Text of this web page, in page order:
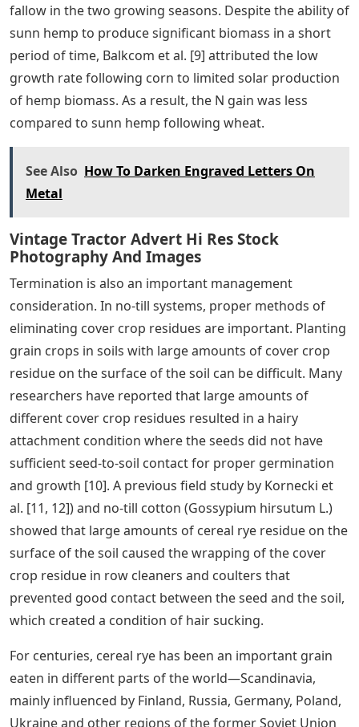
fallow in the two growing seasons. Despite the ability of
sunn hemp to produce significant biomass in a short
period of time, Balkcom et al. [9] attributed the low
growth rate following corn to limited solar production
of hemp biomass. As a result, the N gain was less
compared to sunn hemp following wheat.
See Also How To Darken Engraved Letters On
Metal
Vintage Tractor Advert Hi Res Stock
Photography And Images
Termination is also an important management
consideration. In no-till systems, proper methods of
eliminating cover crop residues are important. Planting
grain crops in soils with large amounts of cover crop
residue on the surface of the soil can be difficult. Many
researchers have reported that large amounts of
different cover crop residues resulted in a hairy
attachment condition where the seeds did not have
sufficient seed-to-soil contact for proper germination
and growth [10]. A previous field study by Kornecki et
al. [11, 12]) and no-till cotton (Gossypium hirsutum L.)
showed that large amounts of cereal rye residue on the
surface of the soil caused the wrapping of the cover
crop residue in row cleaners and coulters that
prevented good contact between the seed and the soil,
which created a condition of hair sucking.
For centuries, cereal rye has been an important grain
eaten in different parts of the world—Scandinavia,
mainly influenced by Finland, Russia, Germany, Poland,
Ukraine and other regions of the former Soviet Union